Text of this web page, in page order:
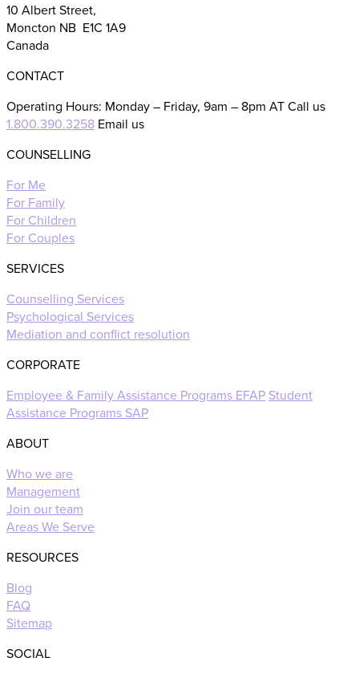
10 Albert Street,
Moncton NB E1C 1A9
Canada
CONTACT
Operating Hours: Monday – Friday, 9am – 8pm AT Call us
1.800.390.3258 Email us
COUNSELLING
For Me
For Family
For Children
For Couples
SERVICES
Counselling Services
Psychological Services
Mediation and conflict resolution
CORPORATE
Employee & Family Assistance Programs EFAP Student
Assistance Programs SAP
ABOUT
Who we are
Management
Join our team
Areas We Serve
RESOURCES
Blog
FAQ
Sitemap
SOCIAL